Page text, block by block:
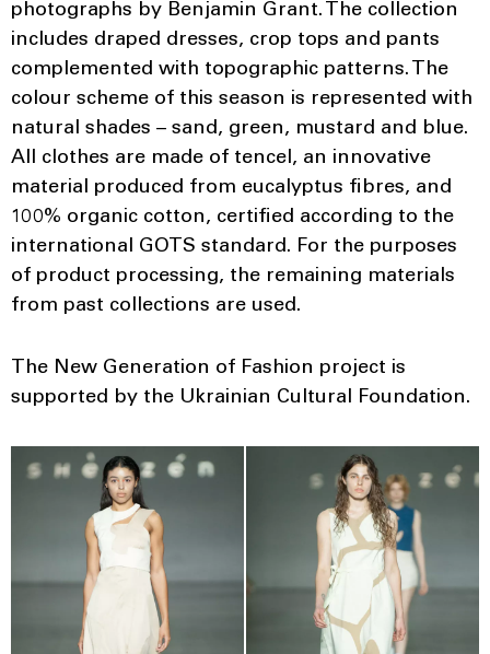
photographs by Benjamin Grant. The collection
includes draped dresses, crop tops and pants
complemented with topographic patterns. The
colour scheme of this season is represented with
natural shades – sand, green, mustard and blue.
All clothes are made of tencel, an innovative
material produced from eucalyptus fibres, and
100% organic cotton, certified according to the
international GOTS standard. For the purposes
of product processing, the remaining materials
from past collections are used.
The New Generation of Fashion project is
supported by the Ukrainian Cultural Foundation.